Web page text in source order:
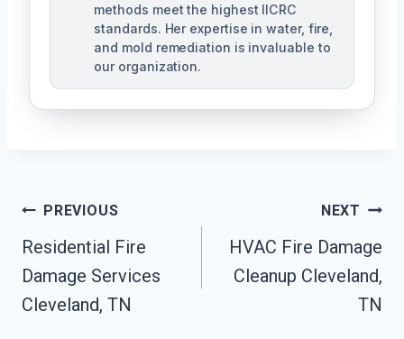
methods meet the highest IICRC
standards. Her expertise in water, fire,
and mold remediation is invaluable to
our organization.
Post
Navigation
PREVIOUS
Residential Fire
Damage Services
Cleveland, TN
NEXT
HVAC Fire Damage
Cleanup Cleveland,
TN